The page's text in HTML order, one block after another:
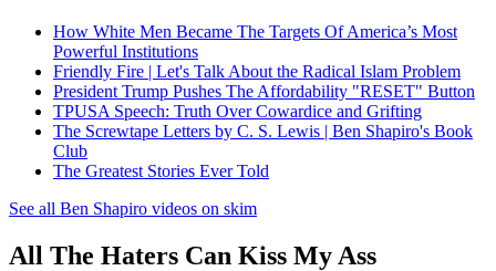
How White Men Became The Targets Of America’s Most
Powerful Institutions
Friendly Fire | Let's Talk About the Radical Islam Problem
President Trump Pushes The Affordability "RESET" Button
TPUSA Speech: Truth Over Cowardice and Grifting
The Screwtape Letters by C. S. Lewis | Ben Shapiro's Book
Club
The Greatest Stories Ever Told
See all Ben Shapiro videos on skim
All The Haters Can Kiss My Ass